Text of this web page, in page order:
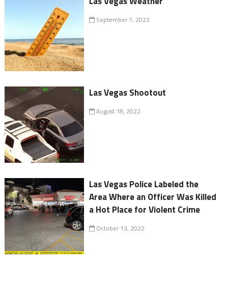
September 7, 2022
Las Vegas Shootout
August 18, 2022
Las Vegas Police Labeled the
Area Where an Officer Was Killed
a Hot Place for Violent Crime
October 13, 2022